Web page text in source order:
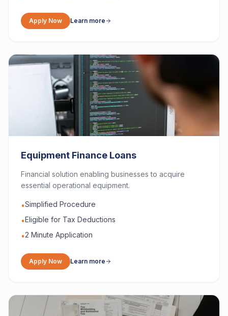
Apply Now Learn more
Equipment Finance Loans
Financial solution enabling businesses to acquire
essential operational equipment.
•Simplified Procedure
•Eligible for Tax Deductions
•2 Minute Application
Apply Now Learn more